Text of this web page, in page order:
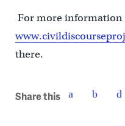
For more information
there.
Share this